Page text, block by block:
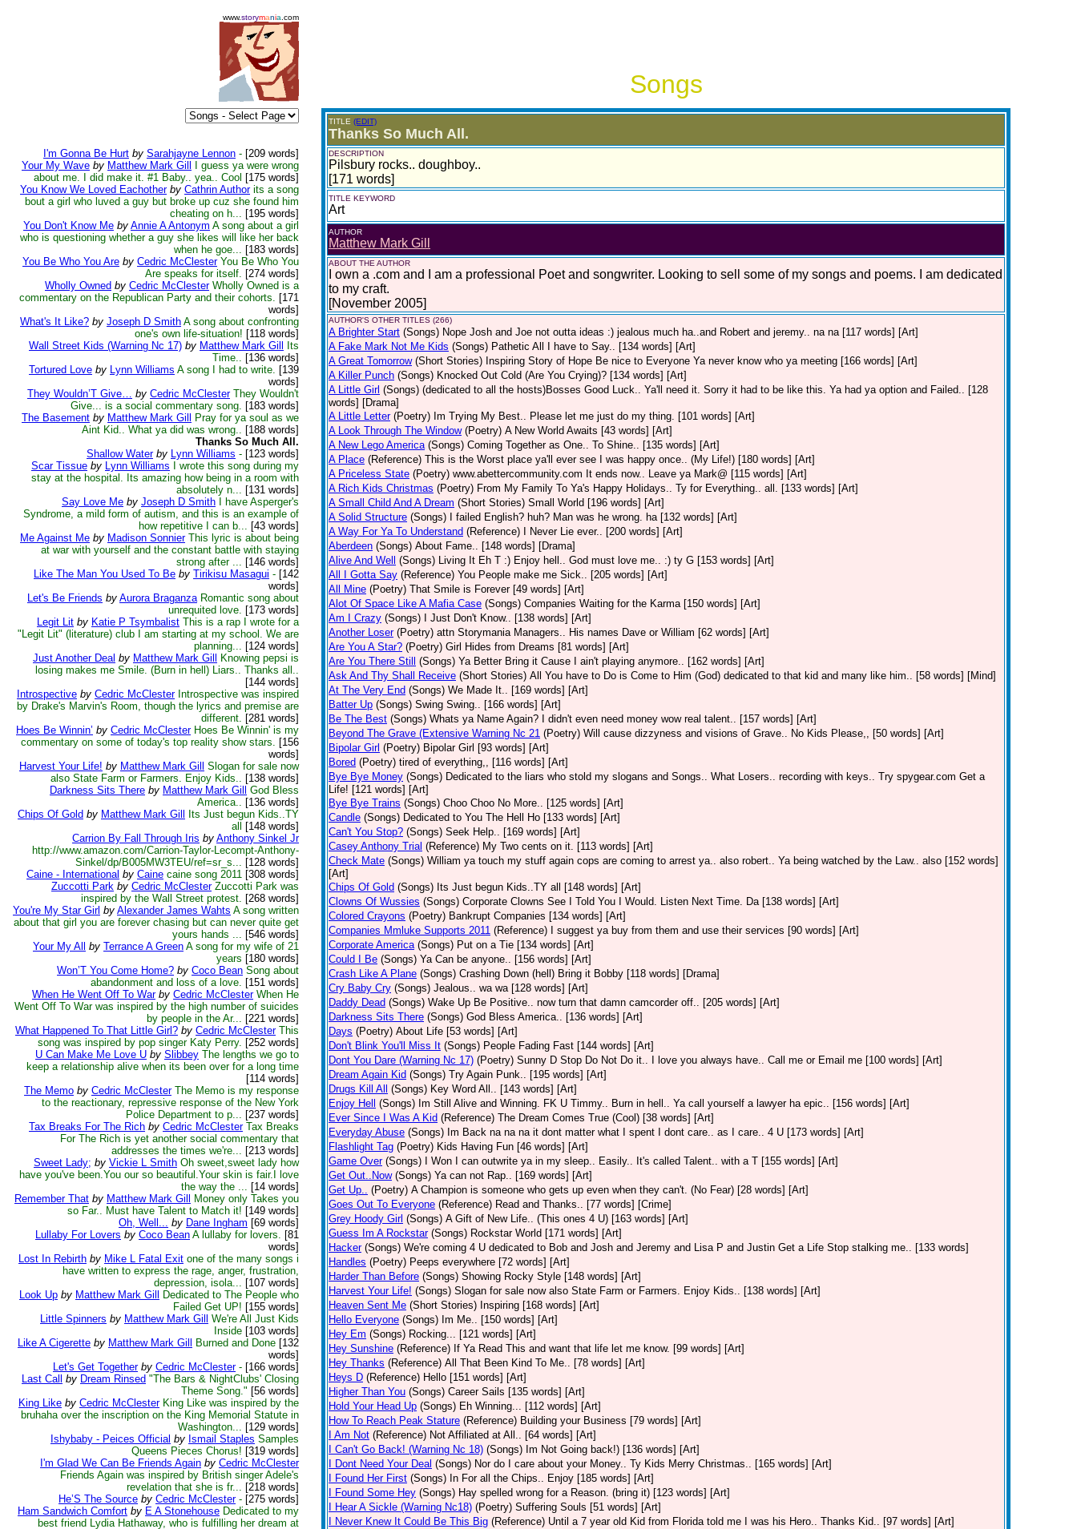
www.storymania .com
Songs
I'm Gonna Be Hurt by Sarahjayne Lennon - [209 words]
Your My Wave by Matthew Mark Gill
I guess ya were wrong
about me. I did make it. #1 Baby.. yea.. Cool [175 words]
You Know We Loved Eachother by Cathrin Author its a song
bout a girl who luved a guy but broke up cuz she found him
cheating on h... [195 words]
You Don't Know Me by Annie A Antonym A song about a girl
who is questioning whether a guy she likes will like her back
when he goe... [183 words]
You Be Who You Are by Cedric McClester You Be Who You
Are speaks for itself. [274 words]
Wholly Owned by Cedric McClester Wholly Owned is a
commentary on the Republican Party and their cohorts. [171
words]
What's It Like? by Joseph D Smith A song about confronting
one's own life-situation! [118 words]
Wall Street Kids (Warning Nc 17) by Matthew Mark Gill
Its
Time.. [136 words]
Tortured Love by Lynn Williams A song I had to write. [139
words]
They Wouldn’T Give… by Cedric McClester They Wouldn't
Give... is a social commentary song. [183 words]
The Basement by Matthew Mark Gill
Pray for ya soul as we
Aint Kid.. What ya did was wrong.. [188 words]
Thanks So Much All.
Shallow Water by Lynn Williams - [123 words]
Scar Tissue by Lynn Williams
I wrote this song during my
stay at the hospital. Its amazing how being in a room with
absolutely n... [131 words]
Say Love Me by Joseph D Smith
I have Asperger's
Syndrome, a mild form of autism, and this is an example of
how repetitive I can b... [43 words]
Me Against Me by Madison Sonnier This lyric is about being
at war with yourself and the constant battle with staying
strong after ... [146 words]
Like The Man You Used To Be by Tirikisu Masagui - [142
words]
Let's Be Friends by Aurora Braganza Romantic song about
unrequited love. [173 words]
Legit Lit by Katie P Tsymbalist This is a rap I wrote for a
"Legit Lit" (literature) club I am starting at my school. We are
planning... [124 words]
Just Another Deal by Matthew Mark Gill
Knowing pepsi is
losing makes me Smile. (Burn in hell) Liars.. Thanks all..
[144 words]
Introspective by Cedric McClester Introspective was inspired
by Drake's Marvin's Room, though the lyrics and premise are
different. [281 words]
Hoes Be Winnin’ by Cedric McClester Hoes Be Winnin' is my
commentary on some of today's top reality show stars. [156
words]
Harvest Your Life! by Matthew Mark Gill
Slogan for sale now
also State Farm or Farmers. Enjoy Kids.. [138 words]
Darkness Sits There by Matthew Mark Gill
God Bless
America.. [136 words]
Chips Of Gold by Matthew Mark Gill
Its Just begun Kids..TY
all
[148 words]
Carrion By Fall Through Iris by Anthony Sinkel Jr
http://www.amazon.com/Carrion-Taylor-Lecompt-Anthony-
Sinkel/dp/B005MW3TEU/ref=sr_s... [128 words]
Caine - International by Caine caine song 2011 [308 words]
Zuccotti Park by Cedric McClester Zuccotti Park was
inspired by the Wall Street protest. [268 words]
You're My Star Girl by Alexander James Wahts A song written
about that girl you are forever chasing but can never quite get
yours hands ... [546 words]
Your My All
by Terrance A Green A song for my wife of 21
years [180 words]
Won’T You Come Home? by Coco Bean Song about
abandonment and loss of a love. [151 words]
When He Went Off To War by Cedric McClester When He
Went Off To War was inspired by the high number of suicides
by people in the Ar... [221 words]
What Happened To That Little Girl? by Cedric McClester This
song was inspired by pop singer Katy Perry. [252 words]
U Can Make Me Love U by Slibbey The lengths we go to
keep a relationship alive when its been over for a long time
[114 words]
The Memo by Cedric McClester The Memo is my response
to the reactionary, repressive response of the New York
Police Department to p... [237 words]
Tax Breaks For The Rich by Cedric McClester Tax Breaks
For The Rich is yet another social commentary that
addresses the times we're... [213 words]
Sweet Lady; by Vickie L Smith Oh sweet,sweet lady how
have you've been.You our so beautiful.Your skin is fair.I love
the way the ... [14 words]
Remember That by Matthew Mark Gill
Money only Takes you
so Far.. Must have Talent to Match it! [149 words]
Oh, Well... by Dane Ingham [69 words]
Lullaby For Lovers by Coco Bean A lullaby for lovers. [81
words]
Lost In Rebirth by Mike L Fatal Exit one of the many songs i
have written to express the rage, anger, frustration,
depression, isola... [107 words]
Look Up by Matthew Mark Gill
Dedicated to The People who
Failed Get UP! [155 words]
Little Spinners by Matthew Mark Gill
We're All Just Kids
Inside [103 words]
Like A Cigerette by Matthew Mark Gill Burned and Done [132
words]
Let's Get Together by Cedric McClester - [166 words]
Last Call by Dream Rinsed "The Bars & NightClubs' Closing
Theme Song." [56 words]
King Like by Cedric McClester King Like was inspired by the
bruhaha over the inscription on the King Memorial Statute in
Washington... [129 words]
Ishybaby - Peices Official by Ismail Staples Samples
Queens Pieces Chorus! [319 words]
I'm Glad We Can Be Friends Again by Cedric McClester
Friends Again was inspired by British singer Adele's
revelation that she is fr... [218 words]
He’S The Source by Cedric McClester - [275 words]
Ham Sandwich Comfort by E A Stonehouse Dedicated to my
best friend Lydia Hathaway, who is fulfilling her dream at
TITLE (EDIT)
Thanks So Much All.
DESCRIPTION
Pilsbury rocks.. doughboy..
[171 words]
TITLE KEYWORD
Art
AUTHOR
Matthew Mark Gill
ABOUT THE AUTHOR
I own a .com and I am a professional Poet and songwriter. Looking to sell some of my songs and poems. I am dedicated
to my craft.
[November 2005]
AUTHOR'S OTHER TITLES (266)
A Brighter Start (Songs) Nope Josh and Joe not outta ideas :) jealous much ha..and Robert and jeremy.. na na [117 words] [Art]
A Fake Mark Not Me Kids (Songs) Pathetic All I have to Say.. [134 words] [Art]
A Great Tomorrow (Short Stories) Inspiring Story of Hope Be nice to Everyone Ya never know who ya meeting [166 words] [Art]
A Killer Punch (Songs) Knocked Out Cold (Are You Crying)? [134 words] [Art]
A Little Girl (Songs) (dedicated to all the hosts)Bosses Good Luck.. Ya'll need it. Sorry it had to be like this. Ya had ya option and Failed.. [128
words] [Drama]
A Little Letter (Poetry) Im Trying My Best.. Please let me just do my thing. [101 words] [Art]
A Look Through The Window (Poetry) A New World Awaits [43 words] [Art]
A New Lego America (Songs) Coming Together as One.. To Shine.. [135 words] [Art]
A Place (Reference) This is the Worst place ya'll ever see I was happy once.. (My Life!) [180 words] [Art]
A Priceless State (Poetry) www.abettercommunity.com It ends now.. Leave ya Mark@ [115 words] [Art]
A Rich Kids Christmas (Poetry) From My Family To Ya's Happy Holidays.. Ty for Everything.. all. [133 words] [Art]
A Small Child And A Dream (Short Stories) Small World [196 words] [Art]
A Solid Structure (Songs)
I failed English? huh? Man was he wrong. ha [132 words] [Art]
A Way For Ya To Understand (Reference)
I Never Lie ever.. [200 words] [Art]
Aberdeen (Songs) About Fame.. [148 words] [Drama]
Alive And Well
(Songs) Living It Eh T :) Enjoy hell.. God must love me.. :) ty G [153 words] [Art]
All I Gotta Say (Reference) You People make me Sick.. [205 words] [Art]
All Mine (Poetry) That Smile is Forever [49 words] [Art]
Alot Of Space Like A Mafia Case (Songs) Companies Waiting for the Karma [150 words] [Art]
Am I Crazy (Songs)
I Just Don't Know.. [138 words] [Art]
Another Loser (Poetry) attn Storymania Managers.. His names Dave or William [62 words] [Art]
Are You A Star? (Poetry) Girl Hides from Dreams [81 words] [Art]
Are You There Still
(Songs) Ya Better Bring it Cause I ain't playing anymore.. [162 words] [Art]
Ask And Thy Shall Receive (Short Stories) All You have to Do is Come to Him (God) dedicated to that kid and many like him.. [58 words] [Mind]
At The Very End (Songs) We Made It.. [169 words] [Art]
Batter Up (Songs) Swing Swing.. [166 words] [Art]
Be The Best (Songs) Whats ya Name Again? I didn't even need money wow real talent.. [157 words] [Art]
Beyond The Grave (Extensive Warning Nc 21 (Poetry) Will cause dizzyness and visions of Grave.. No Kids Please,, [50 words] [Art]
Bipolar Girl (Poetry) Bipolar Girl [93 words] [Art]
Bored (Poetry) tired of everything,, [116 words] [Art]
Bye Bye Money (Songs) Dedicated to the liars who stold my slogans and Songs.. What Losers.. recording with keys.. Try spygear.com Get a
Life! [121 words] [Art]
Bye Bye Trains (Songs) Choo Choo No More.. [125 words] [Art]
Candle (Songs) Dedicated to You The Hell Ho [133 words] [Art]
Can't You Stop? (Songs) Seek Help.. [169 words] [Art]
Casey Anthony Trial (Reference) My Two cents on it. [113 words] [Art]
Check Mate (Songs) William ya touch my stuff again cops are coming to arrest ya.. also robert.. Ya being watched by the Law.. also [152 words]
[Art]
Chips Of Gold (Songs) Its Just begun Kids..TY all [148 words] [Art]
Clowns Of Wussies (Songs) Corporate Clowns See I Told You I Would. Listen Next Time. Da [138 words] [Art]
Colored Crayons (Poetry) Bankrupt Companies [134 words] [Art]
Companies Mmluke Supports 2011 (Reference)
I suggest ya buy from them and use their services [90 words] [Art]
Corporate America (Songs) Put on a Tie [134 words] [Art]
Could I Be (Songs) Ya Can be anyone.. [156 words] [Art]
Crash Like A Plane (Songs) Crashing Down (hell) Bring it Bobby [118 words] [Drama]
Cry Baby Cry (Songs) Jealous.. wa wa [128 words] [Art]
Daddy Dead (Songs) Wake Up Be Positive.. now turn that damn camcorder off.. [205 words] [Art]
Darkness Sits There (Songs) God Bless America.. [136 words] [Art]
Days (Poetry) About Life [53 words] [Art]
Don't Blink You'll Miss It (Songs) People Fading Fast [144 words] [Art]
Dont You Dare (Warning Nc 17) (Poetry) Sunny D Stop Do Not Do it.. I love you always have.. Call me or Email me [100 words] [Art]
Dream Again Kid (Songs) Try Again Punk.. [195 words] [Art]
Drugs Kill All
(Songs) Key Word All.. [143 words] [Art]
Enjoy Hell
(Songs) Im Still Alive and Winning. FK U Timmy.. Burn in hell.. Ya call yourself a lawyer ha epic.. [156 words] [Art]
Ever Since I Was A Kid (Reference) The Dream Comes True (Cool) [38 words] [Art]
Everyday Abuse (Songs) Im Back na na na it dont matter what I spent I dont care.. as I care.. 4 U [173 words] [Art]
Flashlight Tag (Poetry) Kids Having Fun [46 words] [Art]
Game Over (Songs)
I Won I can outwrite ya in my sleep.. Easily.. It's called Talent.. with a T [155 words] [Art]
Get Out..Now (Songs) Ya can not Rap.. [169 words] [Art]
Get Up.. (Poetry) A Champion is someone who gets up even when they can't. (No Fear) [28 words] [Art]
Goes Out To Everyone (Reference) Read and Thanks.. [77 words] [Crime]
Grey Hoody Girl (Songs) A Gift of New Life.. (This ones 4 U) [163 words] [Art]
Guess Im A Rockstar (Songs) Rockstar World [171 words] [Art]
Hacker (Songs) We're coming 4 U dedicated to Bob and Josh and Jeremy and Lisa P and Justin Get a Life Stop stalking me.. [133 words]
Handles (Poetry) Peeps everywhere [72 words] [Art]
Harder Than Before (Songs) Showing Rocky Style [148 words] [Art]
Harvest Your Life! (Songs) Slogan for sale now also State Farm or Farmers. Enjoy Kids.. [138 words] [Art]
Heaven Sent Me (Short Stories) Inspiring [168 words] [Art]
Hello Everyone (Songs) Im Me.. [150 words] [Art]
Hey Em (Songs) Rocking... [121 words] [Art]
Hey Sunshine (Reference) If Ya Read This and want that life let me know. [99 words] [Art]
Hey Thanks (Reference) All That Been Kind To Me.. [78 words] [Art]
Heys D (Reference) Hello [151 words] [Art]
Higher Than You (Songs) Career Sails [135 words] [Art]
Hold Your Head Up (Songs) Eh Winning... [112 words] [Art]
How To Reach Peak Stature (Reference) Building your Business [79 words] [Art]
I Am Not (Reference) Not Affiliated at All.. [64 words] [Art]
I Can't Go Back! (Warning Nc 18) (Songs) Im Not Going back!) [136 words] [Art]
I Dont Need Your Deal (Songs) Nor do I care about your Money.. Ty Kids Merry Christmas.. [165 words] [Art]
I Found Her First (Songs) In For all the Chips.. Enjoy [185 words] [Art]
I Found Some Hey (Songs) Hay spelled wrong for a Reason. (bring it) [123 words] [Art]
I Hear A Sickle (Warning Nc18) (Poetry) Suffering Souls [51 words] [Art]
I Never Knew It Could Be This Big (Reference) Until a 7 year old Kid from Florida told me I was his Hero.. Thanks Kid.. [97 words] [Art]